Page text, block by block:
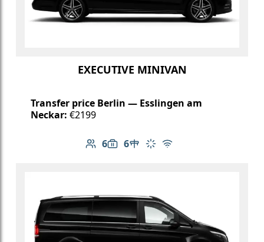
EXECUTIVE MINIVAN
Transfer price Berlin — Esslingen am
Neckar: €2199
6
Number of passengers: 6
6
Luggage capacity: 6
Table in cabin
Climate control
Free Wi-Fi